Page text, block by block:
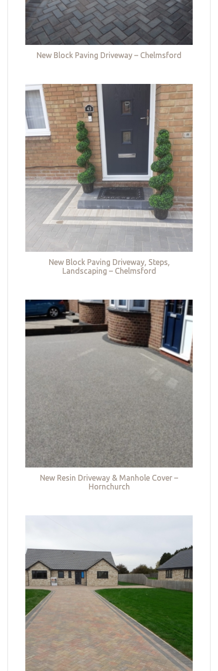
New Block Paving Driveway – Chelmsford
New Block Paving Driveway, Steps,
Landscaping – Chelmsford
New Resin Driveway & Manhole Cover –
Hornchurch